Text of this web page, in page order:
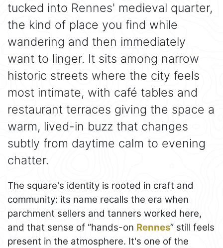
tucked into Rennes' medieval quarter,
the kind of place you find while
wandering and then immediately
want to linger. It sits among narrow
historic streets where the city feels
most intimate, with café tables and
restaurant terraces giving the space a
warm, lived-in buzz that changes
subtly from daytime calm to evening
chatter.
The square's identity is rooted in craft and
community: its name recalls the era when
parchment sellers and tanners worked here,
and that sense of “hands-on Rennes” still feels
present in the atmosphere. It's one of the